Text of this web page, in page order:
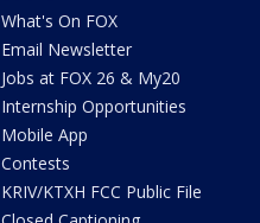
What's On FOX
Email Newsletter
Jobs at FOX 26 & My20
Internship Opportunities
Mobile App
Contests
KRIV/KTXH FCC Public File